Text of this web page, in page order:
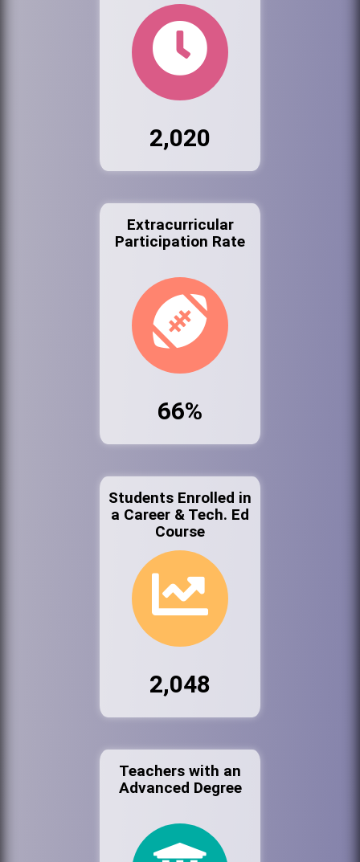
2,020
Extracurricular
Participation Rate
66%
Students Enrolled in
a Career & Tech. Ed
Course
2,048
Teachers with an
Advanced Degree